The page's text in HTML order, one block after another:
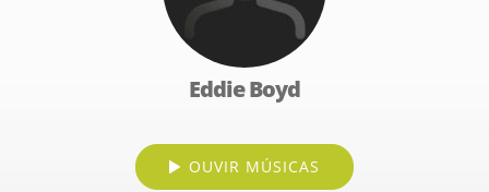
Eddie Boyd
OUVIR MÚSICAS